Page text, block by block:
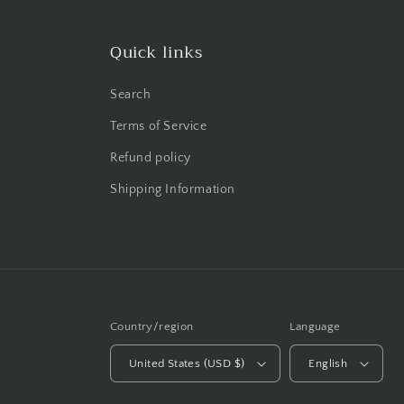
Quick links
Search
Terms of Service
Refund policy
Shipping Information
Country/region
United States (USD $)
Language
English